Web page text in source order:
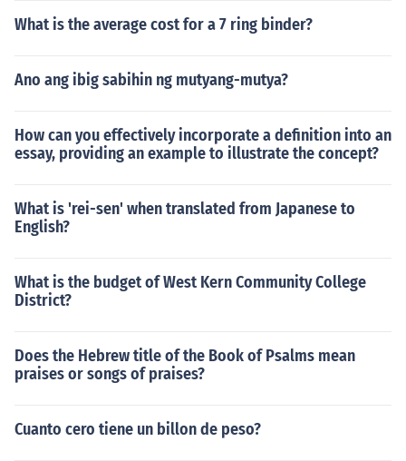
What is the average cost for a 7 ring binder?
Ano ang ibig sabihin ng mutyang-mutya?
How can you effectively incorporate a definition into an
essay, providing an example to illustrate the concept?
What is 'rei-sen' when translated from Japanese to
English?
What is the budget of West Kern Community College
District?
Does the Hebrew title of the Book of Psalms mean
praises or songs of praises?
Cuanto cero tiene un billon de peso?